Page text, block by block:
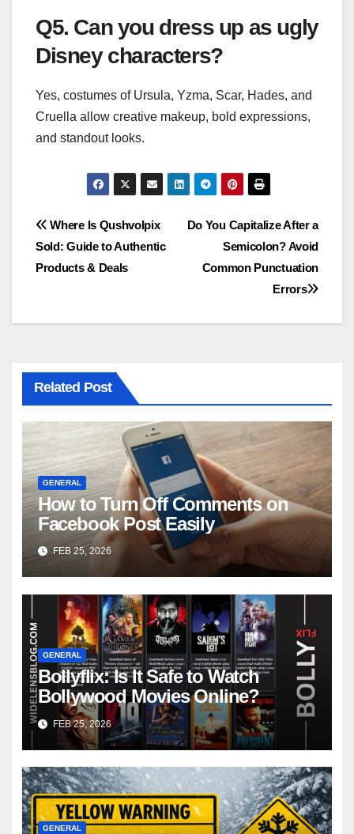
Q5. Can you dress up as ugly
Disney characters?
Yes, costumes of Ursula, Yzma, Scar, Hades, and
Cruella allow creative makeup, bold expressions,
and standout looks.
Post
navigation
Do You Capitalize After a
Semicolon? Avoid
Common Punctuation
Errors
Where Is Qushvolpix
Sold: Guide to Authentic
Products & Deals
Related Post
GENERAL
How to Turn Off Comments on
Facebook Post Easily
FEB 25, 2026
GENERAL
Bollyflix: Is It Safe to Watch
Bollywood Movies Online?
FEB 25, 2026
GENERAL